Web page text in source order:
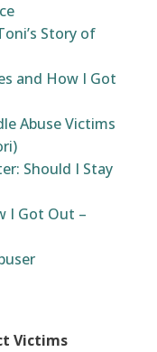
Story of
and How I Got
Abuse Victims
Should I Stay
I Got Out –
Victims